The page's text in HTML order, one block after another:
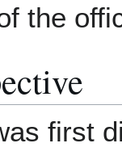
the
first